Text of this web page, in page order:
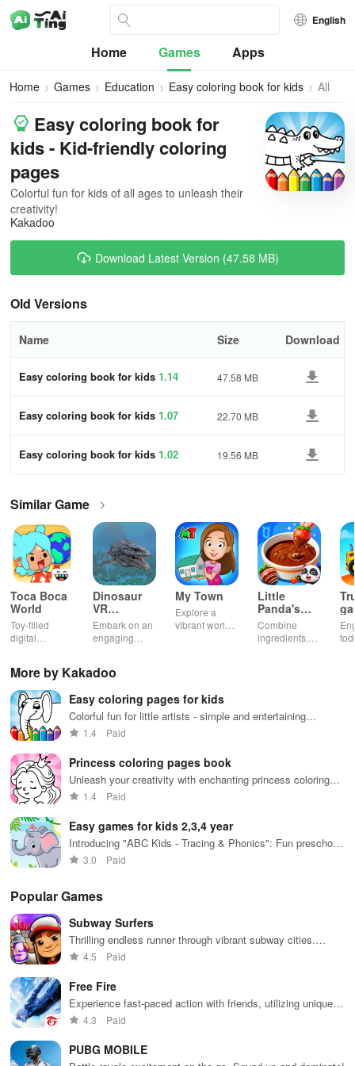
English
Home Games Apps
Home Games Education Easy coloring book for kids
All
Easy coloring book for
kids - Kid-friendly coloring
pages
Colorful fun for kids of all ages to unleash their
creativity!
Kakadoo
Download Latest Version (47.58 MB)
Old Versions
Name Size Download
Easy coloring book for kids 1.14 47.58 MB
Easy coloring book for kids 1.07 22.70 MB
Easy coloring book for kids 1.02 19.56 MB
Similar Game
Toca Boca
World
Toy-filled
digital
playtime.
Dinosaur
VR
Educational
Game
Embark on an
engaging
worlds,
dinosaurs
while using
tools &
My Town
Explore a
vibrant world,
city stories
together in
Little
Panda's
Snack
Factory
Combine
ingredients,
More by Kakadoo
Easy coloring pages for kids
Colorful fun for little artists - simple and entertaining
activities
1.4 Paid
Princess coloring pages book
Unleash your creativity with enchanting princess coloring
pages and magical designs.
1.4 Paid
Easy games for kids 2,3,4 year
Introducing "ABC Kids - Tracing & Phonics": Fun preschool
learning with interactive letters!
3.0 Paid
Popular Games
Subway Surfers
Thrilling endless runner through vibrant subway cities.
Dodge trains, collect power-ups, and surf away!
4.5 Paid
Free Fire
Experience fast-paced action with friends, utilizing unique
weapons and strategies to survive against 49 competitors in
4.3 Paid
PUBG MOBILE